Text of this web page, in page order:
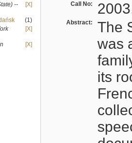
--
[X]
(1)
[X]
[X]
Call No:
Abstract:
The
was
its